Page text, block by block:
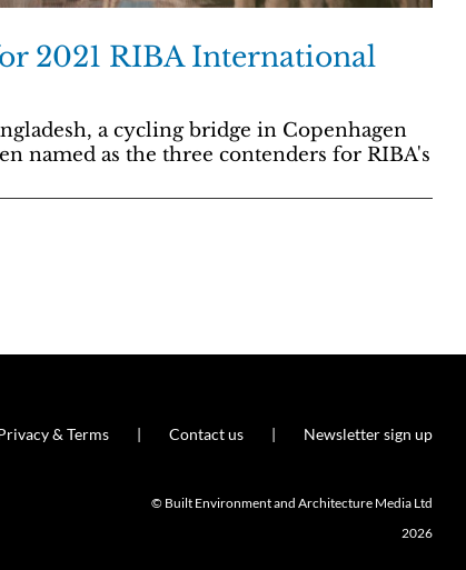
2021 RIBA International
a cycling bridge in Copenhagen
named as the three contenders for RIBA's
& Terms Contact us Newsletter sign up
© Built Environment and Architecture Media Ltd
2026